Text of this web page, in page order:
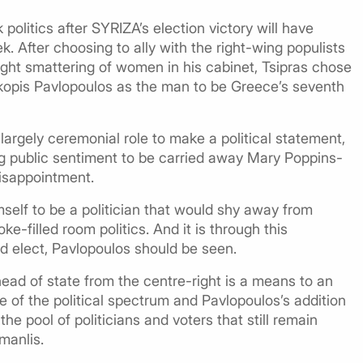
after SYRIZA’s election victory will have
After choosing to ally with the right-wing populists
smattering of women in his cabinet, Tsipras chose
Pavlopoulos as the man to be Greece’s seventh
ceremonial role to make a political statement,
sentiment to be carried away Mary Poppins-
to be a politician that would shy away from
filled room politics. And it is through this
elect, Pavlopoulos should be seen.
of state from the centre-right is a means to an
the political spectrum and Pavlopoulos’s addition
pool of politicians and voters that still remain